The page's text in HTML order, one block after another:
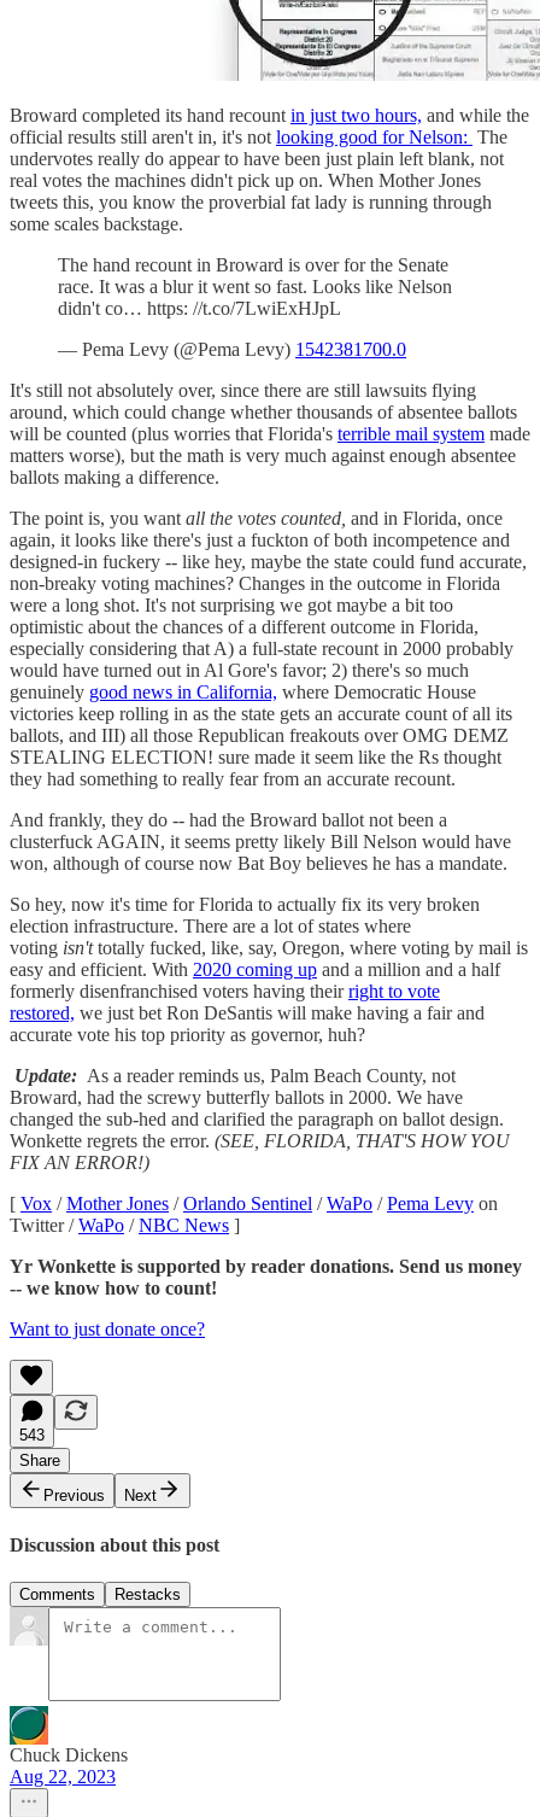
Broward completed its hand recountin just two hours, and while the
official results still aren't in, it's notlooking good for Nelson: The
undervotes really do appear to have been just plain left blank, not
real votes the machines didn't pick up on. When Mother Jones
tweets this, you know the proverbial fat lady is running through
some scales backstage.
The hand recount in Broward is over for the Senate
race. It was a blur it went so fast. Looks like Nelson
didn't co… https: //t.co/7LwiExHJpL
— Pema Levy (@Pema Levy) 1542381700.0
It's still not absolutely over, since there are still lawsuits flying
around, which could change whether thousands of absentee ballots
will be counted (plus worries that Florida's terrible mail system made
matters worse), but the math is very much against enough absentee
ballots making a difference.
The point is, you wantall the votes counted, and in Florida, once
again, it looks like there's just a fuckton of both incompetence and
designed-in fuckery -- like hey, maybe the state could fund accurate,
non-breaky voting machines? Changes in the outcome in Florida
were a long shot. It's not surprising we got maybe a bit too
optimistic about the chances of a different outcome in Florida,
especially considering that A) a full-state recount in 2000 probably
would have turned out in Al Gore's favor; 2) there's so much
genuinely good news in California, where Democratic House
victories keep rolling in as the state gets an accurate count of all its
ballots, and III) all those Republican freakouts over OMG DEMZ
STEALING ELECTION! sure made it seem like the Rs thought
they had something to really fear from an accurate recount.
And frankly, they do -- had the Broward ballot not been a
clusterfuck AGAIN, it seems pretty likely Bill Nelson would have
won, although of course now Bat Boy believes he has a mandate.
So hey, now it's time for Florida to actually fix its very broken
election infrastructure. There are a lot of states where
voting isn'ttotally fucked, like, say, Oregon, where voting by mail is
easy and efficient. With 2020 coming up and a million and a half
formerly disenfranchised voters having theirright to vote
restored, we just bet Ron DeSantis will make having a fair and
accurate vote his top priority as governor, huh?
Update: As a reader reminds us, Palm Beach County, not
Broward, had the screwy butterfly ballots in 2000. We have
changed the sub-hed and clarified the paragraph on ballot design.
Wonkette regrets the error. (SEE, FLORIDA, THAT'S HOW YOU
FIX AN ERROR!)
[ Vox /Mother Jones /Orlando Sentinel /WaPo /Pema Levy on
Twitter /WaPo /NBC News ]
Yr Wonkette is supported by reader donations. Send us money
-- we know how to count!
Want to just donate once?
543
Share
Previous
Next
Discussion about this post
Comments Restacks
Chuck Dickens
Aug 22, 2023